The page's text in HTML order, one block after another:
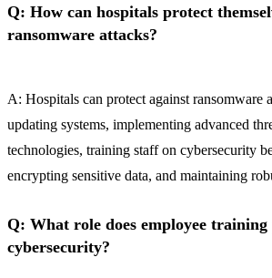
Q: How can hospitals protect
ransomware attacks?
A: Hospitals can protect against ransomware
updating systems, implementing advanced
technologies, training staff on cybersecurity
encrypting sensitive data, and maintaining
Q: What role does employee
cybersecurity?